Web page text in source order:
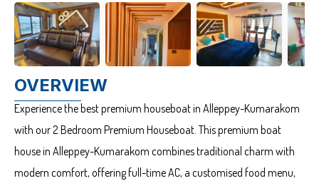
OVERVIEW
Experience the best premium houseboat in Alleppey-Kumarakom
with our 2 Bedroom Premium Houseboat. This premium boat
house in Alleppey-Kumarakom combines traditional charm with
modern comfort, offering full-time AC, a customised food menu,